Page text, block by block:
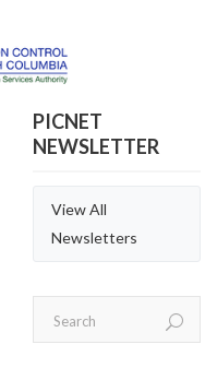
PICNET
NEWSLETTER
View All
Newsletters